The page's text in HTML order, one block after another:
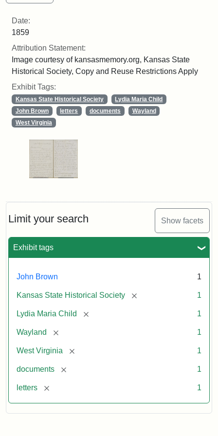
Limit your search Show facets
Exhibit tags
John Brown 1
Kansas State Historical Society [remove] 1
Lydia Maria Child [remove] 1
Wayland [remove] 1
West Virginia [remove] 1
documents [remove] 1
letters [remove] 1
Date:
1859
Attribution Statement:
Image courtesy of kansasmemory.org, Kansas State
Historical Society, Copy and Reuse Restrictions Apply
Exhibit Tags:
Kansas State Historical Society
Lydia Maria Child
John Brown
letters documents
Wayland
West Virginia